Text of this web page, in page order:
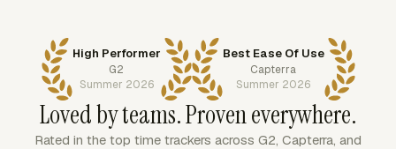
High Performer
G2
Summer 2026
Best Ease Of Use
Capterra
Summer 2026
Loved by teams. Proven everywhere.
Rated in the top time trackers across G2, Capterra, and